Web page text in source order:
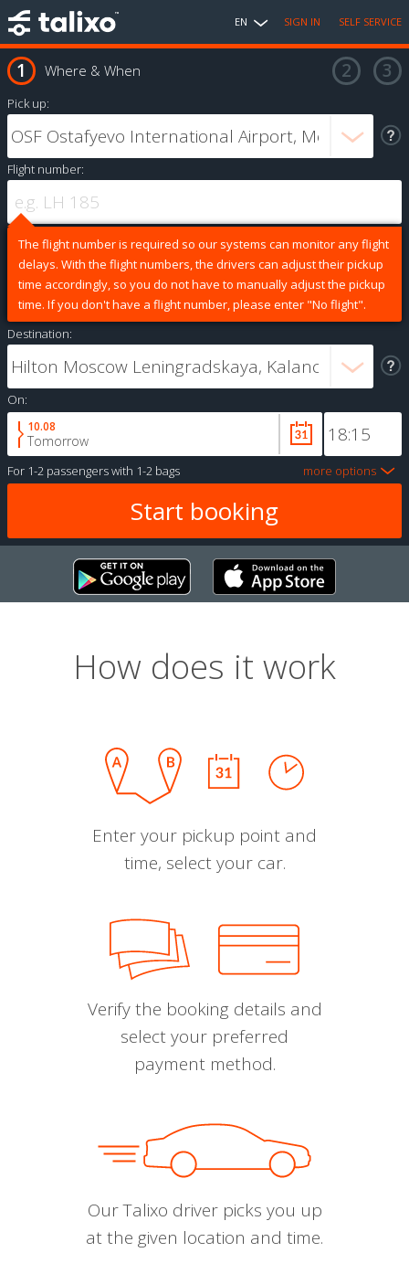
EN SIGN IN SELF SERVICE
Where & When
Pick up:
Flight number:
The flight number is required so our systems can monitor any flight
delays. With the flight numbers, the drivers can adjust their pickup
time accordingly, so you do not have to manually adjust the pickup
time. If you don't have a flight number, please enter "No flight".
Destination:
On:
10.08
Tomorrow
For 1-2 passengerswith 1-2 bags more options
How does it work
Enter your pickup point and
time, select your car.
Verify the booking details and
select your preferred
payment method.
Our Talixo driver picks you up
at the given location and time.